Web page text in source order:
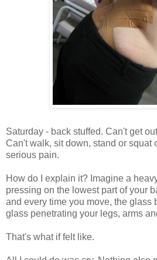
Saturday - back stuffed. Can't get
Can't walk, sit down, stand or squat
serious pain.
How do I explain it? Imagine a
pressing on the lowest part of your
and every time you move, the glass
glass penetrating your legs, arms
That's what if felt like.